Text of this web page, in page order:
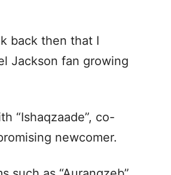
back then that I
Jackson fan growing
“Ishaqzaade”, co-
newcomer.